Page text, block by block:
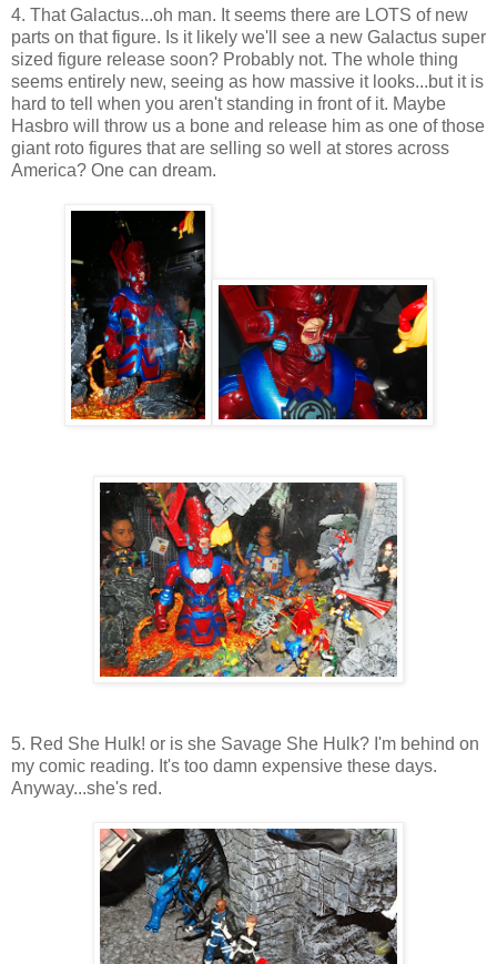
4. That Galactus...oh man. It seems there are LOTS of new
parts on that figure. Is it likely we'll see a new Galactus super
sized figure release soon? Probably not. The whole thing
seems entirely new, seeing as how massive it looks...but it is
hard to tell when you aren't standing in front of it. Maybe
Hasbro will throw us a bone and release him as one of those
giant roto figures that are selling so well at stores across
America? One can dream.
5. Red She Hulk! or is she Savage She Hulk? I'm behind on
my comic reading. It's too damn expensive these days.
Anyway...she's red.